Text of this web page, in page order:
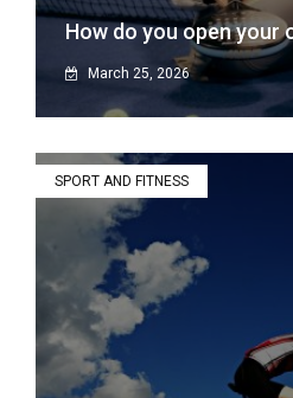
How do you open your
March 25, 2026
SPORT AND FITNESS